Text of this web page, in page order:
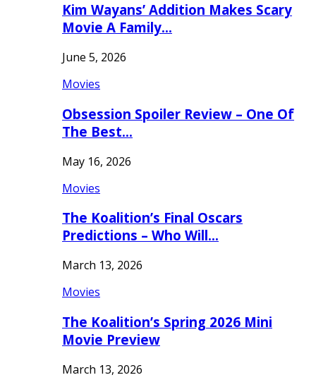
Kim Wayans’ Addition Makes Scary
Movie A Family…
June 5, 2026
Movies
Obsession Spoiler Review – One Of
The Best…
May 16, 2026
Movies
The Koalition’s Final Oscars
Predictions – Who Will…
March 13, 2026
Movies
The Koalition’s Spring 2026 Mini
Movie Preview
March 13, 2026